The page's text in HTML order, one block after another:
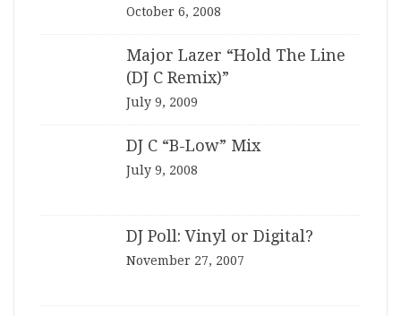
October 6, 2008
Major Lazer “Hold The Line
(DJ C Remix)”
July 9, 2009
DJ C “B-Low” Mix
July 9, 2008
DJ Poll: Vinyl or Digital?
November 27, 2007